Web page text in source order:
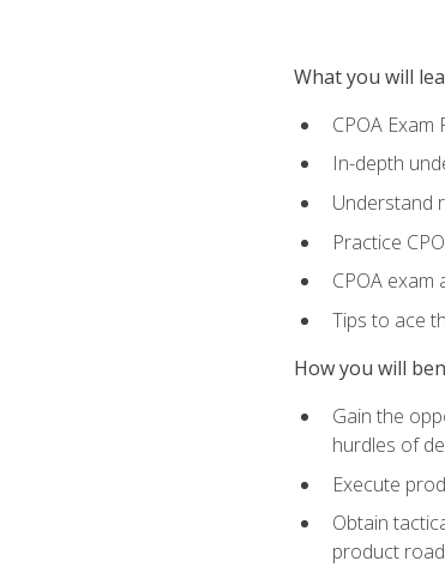
What you will
CPOA
In-depth
Understand
Practice
CPOA exam
Tips to ace
How you will
Gain the
hurdles of
Execute
Obtain
product